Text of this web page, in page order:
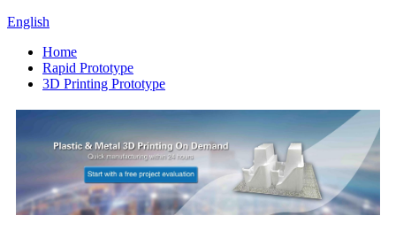
English
Home
Rapid Prototype
3D Printing Prototype